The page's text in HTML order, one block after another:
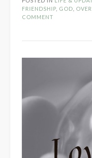
FRIENDSHIP GOD
COMMENT